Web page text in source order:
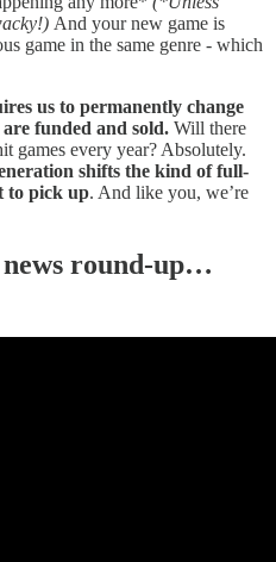
And your new game is
game in the same genre - which
us to permanently change
funded and sold. Will there
games every year? Absolutely.
shifts the kind of full-
to pick up. And like you, we’re
news round-up…